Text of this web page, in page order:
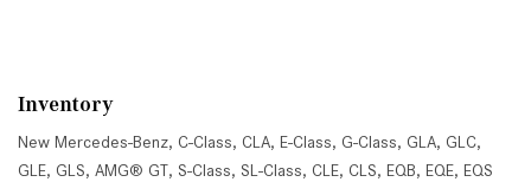
Inventory
New Mercedes-Benz, C-Class, CLA, E-Class, G-Class, GLA, GLC,
GLE, GLS, AMG® GT, S-Class, SL-Class, CLE, CLS, EQB, EQE, EQS